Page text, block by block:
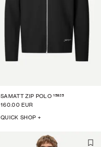
SAMATT ZIP POLO 15825
160.00 EUR
QUICK SHOP +